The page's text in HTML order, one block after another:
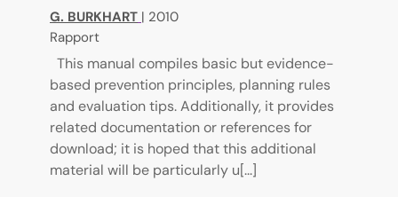
G. BURKHART | 2010
Rapport
This manual compiles basic but evidence-
based prevention principles, planning rules
and evaluation tips. Additionally, it provides
related documentation or references for
download; it is hoped that this additional
material will be particularly u[...]